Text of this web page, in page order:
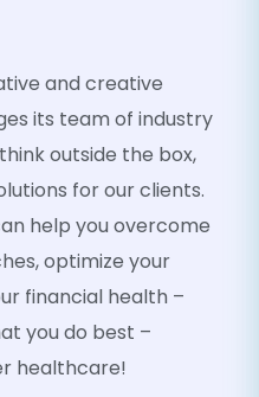
and creative
its team of industry
outside the box,
for our clients.
help you overcome
optimize your
financial health –
you do best –
healthcare!